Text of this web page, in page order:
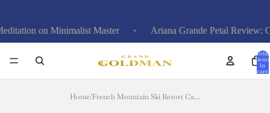
on Minimalist Master Ariana Grande Petal Review: Calm
Total
items
in
cart:
Home/ French Mountain Ski Resort Canvas Poster